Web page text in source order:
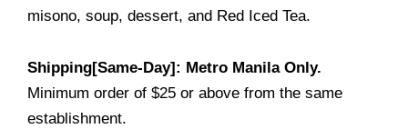
misono, soup, dessert, and Red Iced Tea.
Shipping[Same-Day]: Metro Manila Only.
Minimum order of $25 or above from the same
establishment.